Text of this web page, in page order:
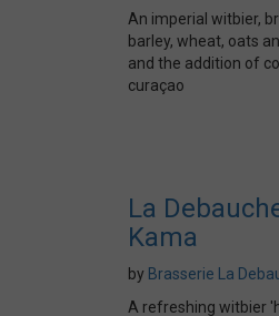
An imperial witbier,
barley, wheat, oats
and the addition of
curaçao
La
Kama
by Brasserie La
A refreshing witbier